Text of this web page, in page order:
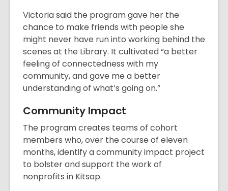
Victoria said the program gave her the
chance to make friends with people she
might never have run into working behind the
scenes at the Library. It cultivated “a better
feeling of connectedness with my
community, and gave me a better
understanding of what’s going on.”
Community Impact
The program creates teams of cohort
members who, over the course of eleven
months, identify a community impact project
to bolster and support the work of
nonprofits in Kitsap.